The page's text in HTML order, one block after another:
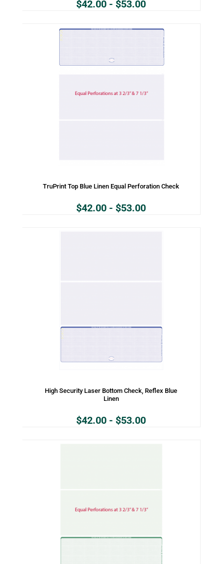
$42.00 - $53.00
TruPrint Top Blue Linen Equal Perforation Check
$42.00 - $53.00
High Security Laser Bottom Check, Reflex Blue
Linen
$42.00 - $53.00